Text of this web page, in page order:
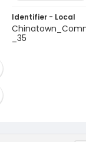
Identifier - Local
_35